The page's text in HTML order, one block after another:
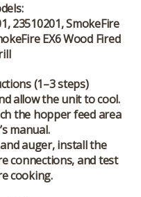
23510201, SmokeFire
EX6 Wood Fired
(1–3 steps)
allow the unit to cool.
the hopper feed area
manual.
auger, install the
connections, and test
cooking.